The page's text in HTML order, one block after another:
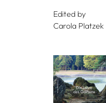
Edited by
Carola Platzek